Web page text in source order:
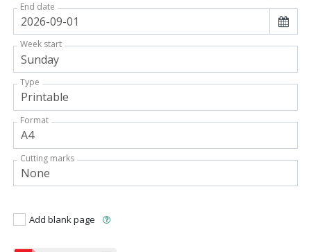
End date
Week start
Type
Format
Cutting marks
Add blank page